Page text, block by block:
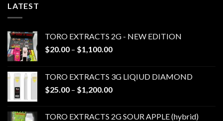
LATEST
TORO EXTRACTS 2G - NEW EDITION
$20.00 – $1,100.00Price
through
$1,100.00
TORO EXTRACTS 3G LIQIUD DIAMOND
$25.00 – $1,200.00Price
TORO EXTRACTS 2G SOUR APPLE (hybrid)